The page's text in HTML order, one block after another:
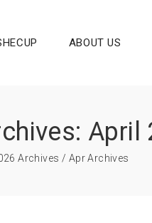
ABOUT US
April
Archives / Apr Archives